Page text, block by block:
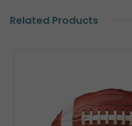
Related Products